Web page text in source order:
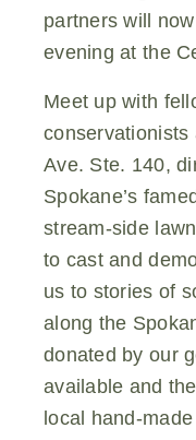
partners will
evening at the
Meet up with
conservationists
Ave. Ste. 140,
Spokane’s
stream-side
to cast and
us to stories of
along the
donated by our
available and
local hand-